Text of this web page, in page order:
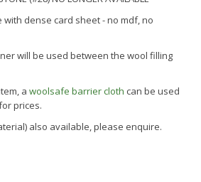
dense card sheet - no mdf, no
will be used between the wool filling
a woolsafe barrier cloth can be used
prices.
also available, please enquire.